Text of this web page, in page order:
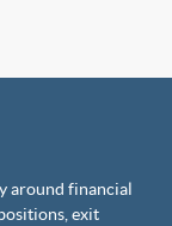
around financial
exit